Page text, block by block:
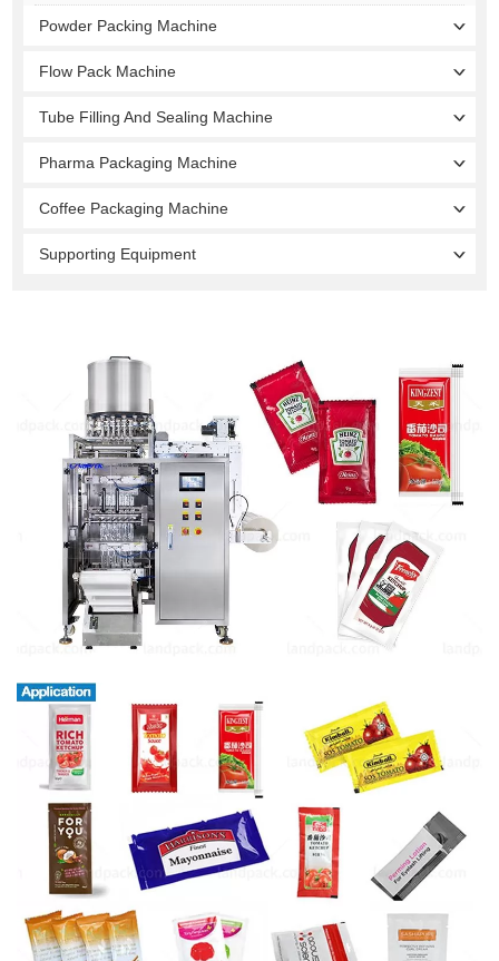
Powder Packing Machine
Flow Pack Machine
Tube Filling And Sealing Machine
Pharma Packaging Machine
Coffee Packaging Machine
Supporting Equipment